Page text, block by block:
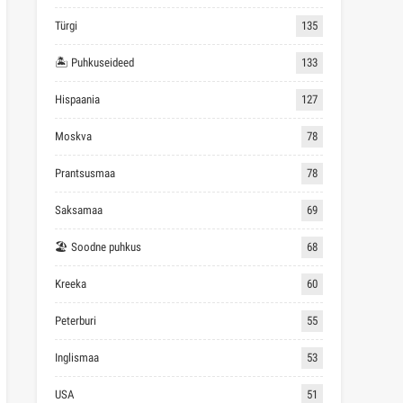
Türgi 135
🏝 Puhkuseideed 133
Hispaania 127
Moskva 78
Prantsusmaa 78
Saksamaa 69
🏖 Soodne puhkus 68
Kreeka 60
Peterburi 55
Inglismaa 53
USA 51